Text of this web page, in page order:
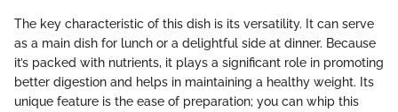
The key characteristic of this dish is its versatility. It can serve
as a main dish for lunch or a delightful side at dinner. Because
it’s packed with nutrients, it plays a significant role in promoting
better digestion and helps in maintaining a healthy weight. Its
unique feature is the ease of preparation; you can whip this